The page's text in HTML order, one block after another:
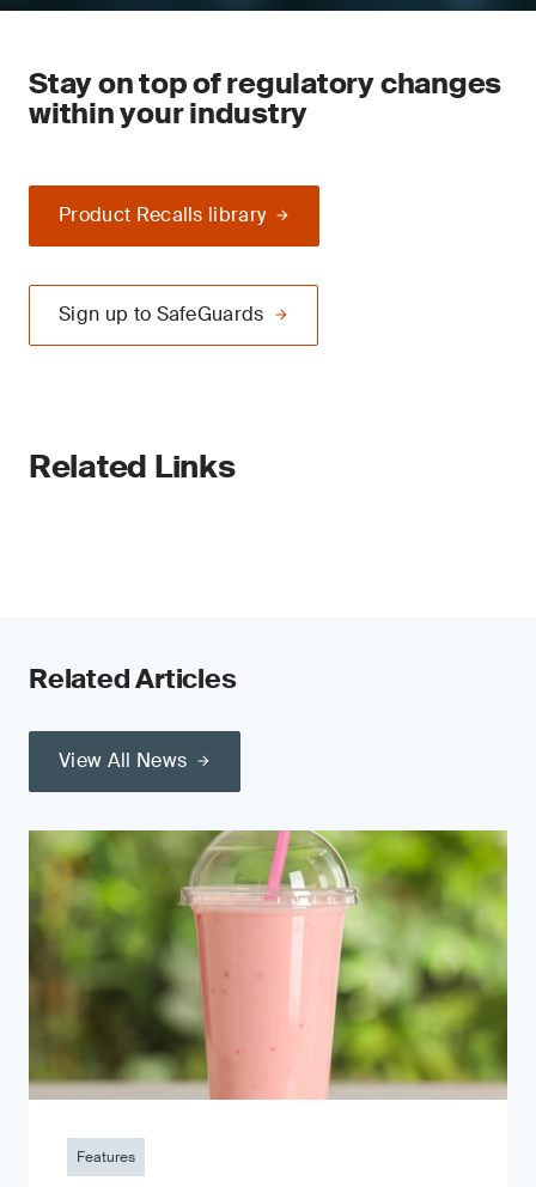
Stay on top of regulatory changes
within your industry
Product Recalls library
Sign up to SafeGuards
Related Links
Related Articles
View All News
Features